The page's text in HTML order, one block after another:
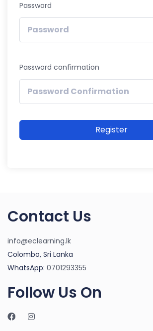
Password
Password confirmation
Register
Contact Us
info@eclearning.lk
Colombo, Sri Lanka
WhatsApp: 0701293355
Follow Us On